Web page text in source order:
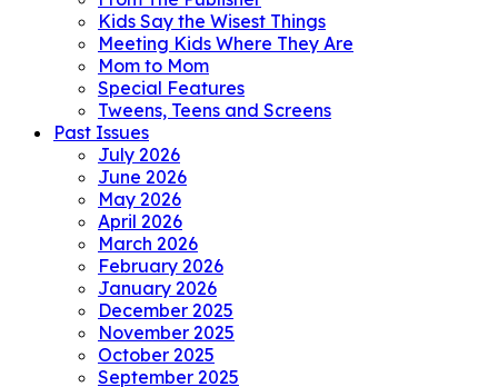
Kids Say the Wisest Things
Meeting Kids Where They Are
Mom to Mom
Special Features
Tweens, Teens and Screens
Past Issues
July 2026
June 2026
May 2026
April 2026
March 2026
February 2026
January 2026
December 2025
November 2025
October 2025
September 2025